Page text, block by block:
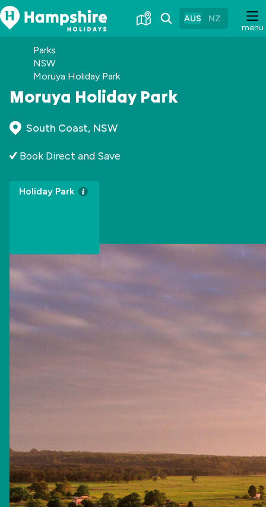
Skip
to
Content
menu
AUS NZ
Moruya Holiday Park
South Coast, NSW
Holiday Park
Book Direct and Save
Parks
NSW
Moruya Holiday Park